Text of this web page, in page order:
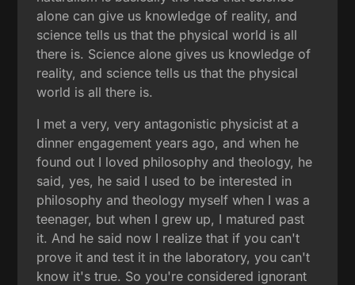
alone can give us knowledge of reality, and
science tells us that the physical world is all
there is. Science alone gives us knowledge of
reality, and science tells us that the physical
world is all there is.
I met a very, very antagonistic physicist at a
dinner engagement years ago, and when he
found out I loved philosophy and theology, he
said, yes, he said I used to be interested in
philosophy and theology myself when I was a
teenager, but when I grew up, I matured past
it. And he said now I realize that if you can't
prove it and test it in the laboratory, you can't
know it's true. So you're considered ignorant